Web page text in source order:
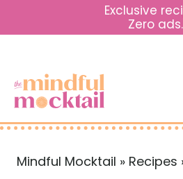
c
Exclusive
Zero ads.
Mindful Mocktail » Recipes